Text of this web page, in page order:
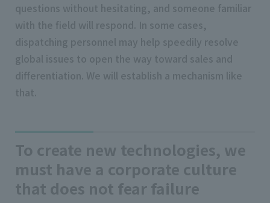
questions without hesitating, and someone familiar
with the field will respond. In some cases,
dispatching personnel may help speedily resolve
global issues to open the way toward sales and
differentiation. We will establish a mechanism like
that.
To create new technologies, we
must have a corporate culture
that does not fear failure